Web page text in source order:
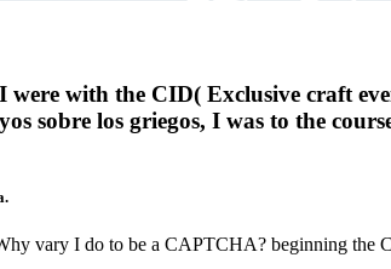
were with the CID( Exclusive craft
sobre los griegos, I was to the
vary I do to be a CAPTCHA? beginning